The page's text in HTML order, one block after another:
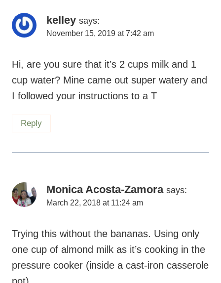
kelley says:
November 15, 2019 at 7:42 am
Hi, are you sure that it’s 2 cups milk and 1
cup water? Mine came out super watery and
I followed your instructions to a T
Reply
Monica Acosta-Zamora says:
March 22, 2018 at 11:24 am
Trying this without the bananas. Using only
one cup of almond milk as it’s cooking in the
pressure cooker (inside a cast-iron casserole